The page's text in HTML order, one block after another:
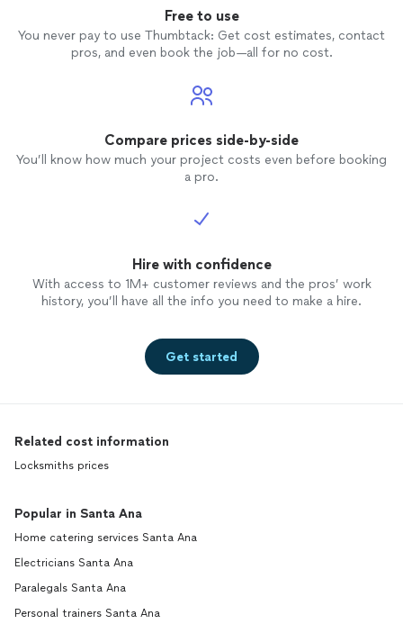
Free to use
You never pay to use Thumbtack: Get cost estimates, contact
pros, and even book the job—all for no cost.
Compare prices side-by-side
You’ll know how much your project costs even before booking
a pro.
Hire with confidence
With access to 1M+ customer reviews and the pros’ work
history, you’ll have all the info you need to make a hire.
Get started
Related cost information
Locksmiths prices
Popular in Santa Ana
Home catering services Santa Ana
Electricians Santa Ana
Paralegals Santa Ana
Personal trainers Santa Ana